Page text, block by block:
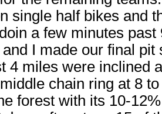
single half bikes and
a few minutes
I made our final
4 miles were inclined
chain ring at 8
forest with its 10-